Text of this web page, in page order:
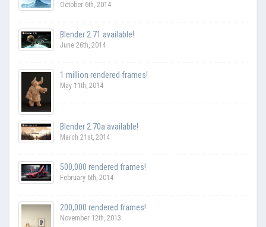
October 6th, 2014
Blender 2.71 available!
June 26th, 2014
1 million rendered frames!
May 11th, 2014
Blender 2.70a available!
March 21st, 2014
500,000 rendered frames!
February 6th, 2014
200,000 rendered frames!
November 12th, 2013